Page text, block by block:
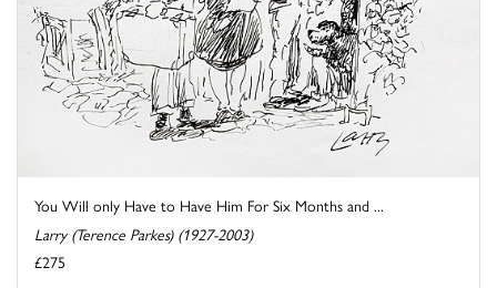
You Will only Have to Have Him For Six Months and ...
Larry (Terence Parkes) (1927-2003)
£275